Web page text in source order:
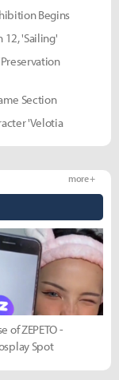
Begins
12, 'Sailing'
Section
'Velotia
more +
of ZEPETO -
Spot